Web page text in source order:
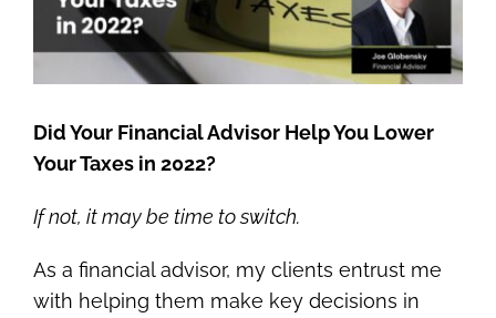
Did Your Financial Advisor Help You Lower
Your Taxes in 2022?
If not, it may be time to switch.
As a financial advisor, my clients entrust me
with helping them make key decisions in